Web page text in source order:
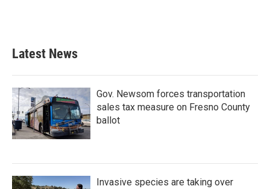
Latest News
Gov. Newsom forces transportation
sales tax measure on Fresno County
ballot
Invasive species are taking over